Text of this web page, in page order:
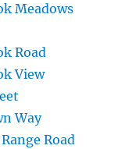
Meadows
Road
View
Way
Road